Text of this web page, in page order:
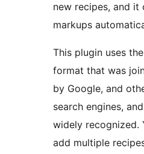
new recipes, and it
markups
This plugin uses
format that was
by Google, and
search engines,
widely recognized.
add multiple